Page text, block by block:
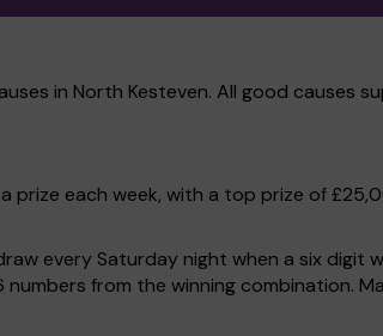
in North Kesteven. All good causes
prize each week, with a top prize of
every Saturday night when a six digit
from the winning combination.